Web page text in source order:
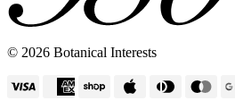
Vertical Planters
© 2026 Botanical Interests